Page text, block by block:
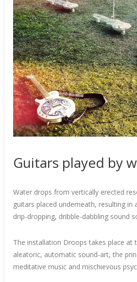
Guitars played by
Water drops from vertically erected
guitars placed underneath, resulting in
drip-dropping, dribble-dabbling sound
The installation Droops takes place at
aleatoric, automatic sound-art, the
meditative music and mischievous